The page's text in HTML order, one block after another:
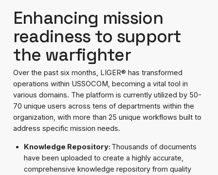
Enhancing mission
readiness to support
the warfighter
Over the past six months, LIGER® has transformed
operations within USSOCOM, becoming a vital tool in
various domains. The platform is currently utilized by 50-
70 unique users across tens of departments within the
organization, with more than 25 unique workflows built to
address specific mission needs.
Knowledge Repository: Thousands of documents
have been uploaded to create a highly accurate,
comprehensive knowledge repository from quality